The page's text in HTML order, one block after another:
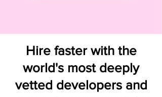
Hire faster with the
world's most deeply
vetted developers and